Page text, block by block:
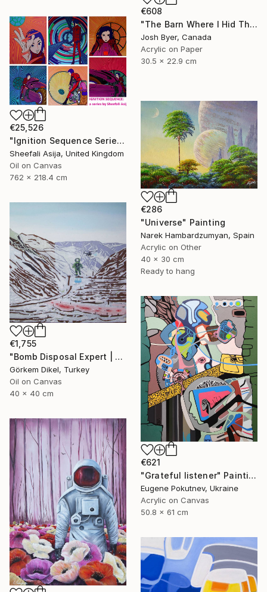
€608
"The Barn Where I Hid The Time Machine" Painting
Josh Byer, Canada
Acrylic on Paper
30.5 x 22.9 cm
€25,526
"Ignition Sequence Series" Painting
Sheefali Asija, United Kingdom
Oil on Canvas
762 x 218.4 cm
€286
"Universe" Painting
Narek Hambardzumyan, Spain
Acrylic on Other
40 x 30 cm
Ready to hang
€1,755
"Bomb Disposal Expert | A Landscape of a Murder" Painting
Görkem Dikel, Turkey
Oil on Canvas
40 x 40 cm
€621
"Grateful listener" Painting
Eugene Pokutnev, Ukraine
Acrylic on Canvas
50.8 x 61 cm